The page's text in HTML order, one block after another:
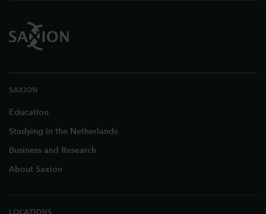
SAXION
Education
Studying in the Netherlands
Business and Research
About Saxion
LOCATIONS